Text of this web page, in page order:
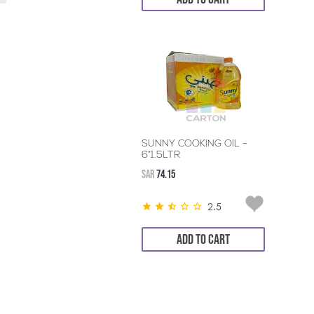
SUNNY COOKING OIL -
6*1.5LTR
SAR74.15
2.5
ADD TO CART